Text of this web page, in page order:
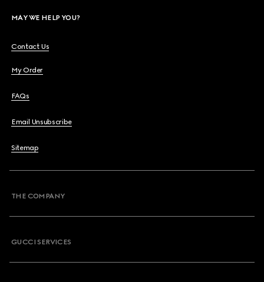
MAY WE HELP YOU?
Contact Us
My Order
FAQs
Email Unsubscribe
Sitemap
THE COMPANY
GUCCI SERVICES